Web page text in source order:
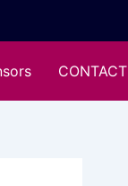
CONTACT